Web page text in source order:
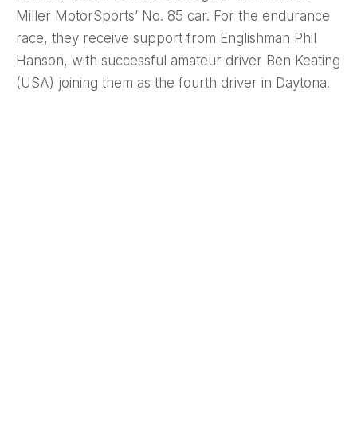
Miller MotorSports’ No. 85 car. For the endurance
race, they receive support from Englishman Phil
Hanson, with successful amateur driver Ben Keating
(USA) joining them as the fourth driver in Daytona.